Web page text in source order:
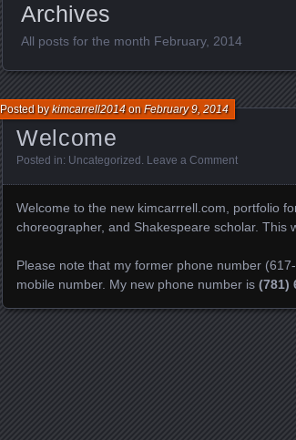
Archives
All posts for the month February, 2014
Welcome
Posted bykimcarrell2014onFebruary 9, 2014
Posted in: Uncategorized Leave a Comment
Welcome to the new kimcarrrell.com, portfolio
choreographer, and Shakespeare scholar. This
Please note that my former phone number
mobile number. My new phone number is (781)